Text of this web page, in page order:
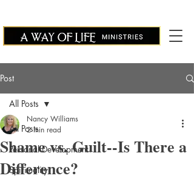
Post
All Posts
Personal Development
Spirituality
All Posts
Shame vs. Guilt--Is There a
Difference?
Nancy Williams
2 min read